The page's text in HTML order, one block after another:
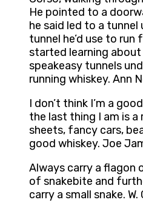
He pointed to a
he said led to a tunnel
tunnel he’d use to run
started learning
speakeasy tunnels
running whiskey. Ann
I don’t think I’m a
the last thing I am is a
sheets, fancy cars,
good whiskey. Joe
Always carry a flagon
of snakebite and
carry a small snake. W.